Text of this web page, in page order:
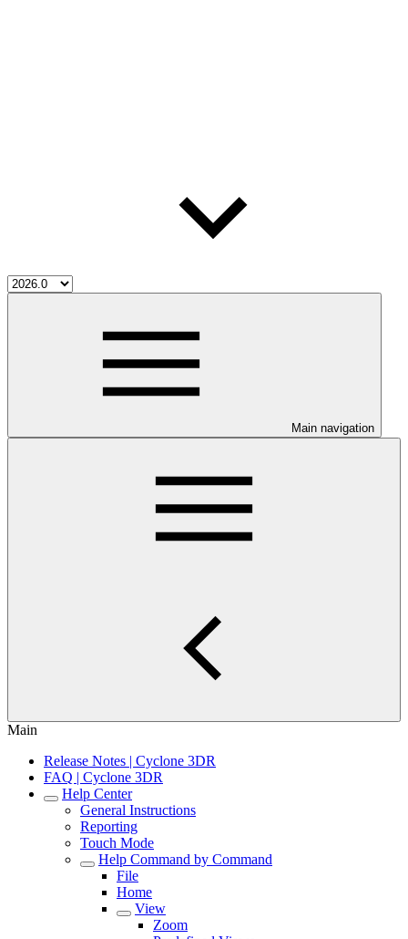
Main navigation
Main
Release Notes | Cyclone 3DR
FAQ | Cyclone 3DR
Help Center
General Instructions
Reporting
Touch Mode
Help Command by Command
File
Home
View
Zoom